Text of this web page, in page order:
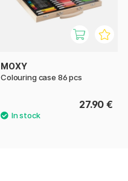
MOXY
Colouring case 86 pcs
27.90 €